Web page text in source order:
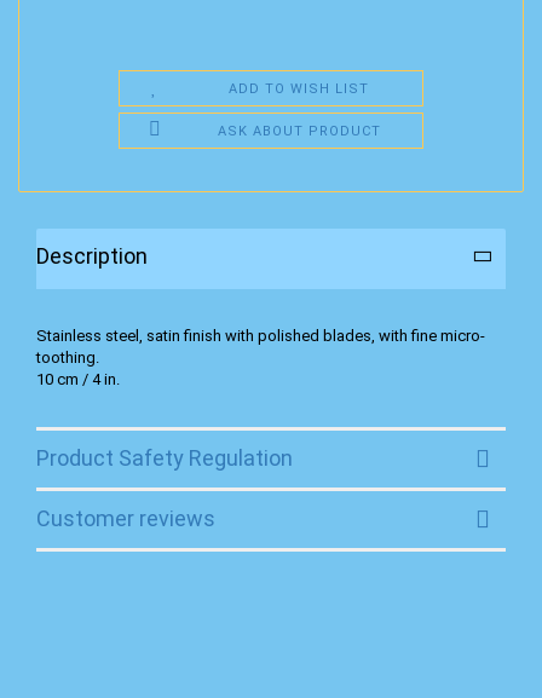
ADD TO WISH LIST
ASK ABOUT PRODUCT
Description
Stainless steel, satin finish with polished blades, with fine micro-
toothing.
10 cm / 4 in.
Product Safety Regulation
Customer reviews